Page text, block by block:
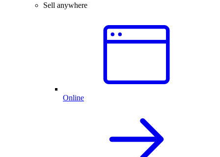
Sell anywhere
Online